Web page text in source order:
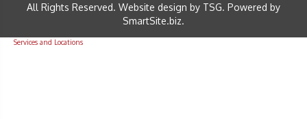
All Rights Reserved. Website design by TSG. Powered by
SmartSite.biz.
Services and Locations